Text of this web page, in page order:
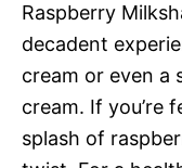
Raspberry
decadent
cream or even a
cream. If you’re
splash of